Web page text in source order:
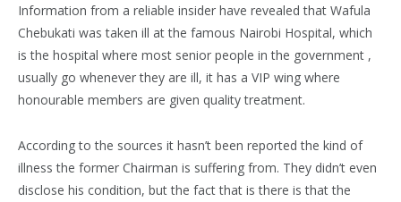
Information from a reliable insider have revealed that Wafula
Chebukati was taken ill at the famous Nairobi Hospital, which
is the hospital where most senior people in the government ,
usually go whenever they are ill, it has a VIP wing where
honourable members are given quality treatment.
According to the sources it hasn’t been reported the kind of
illness the former Chairman is suffering from. They didn’t even
disclose his condition, but the fact that is there is that the